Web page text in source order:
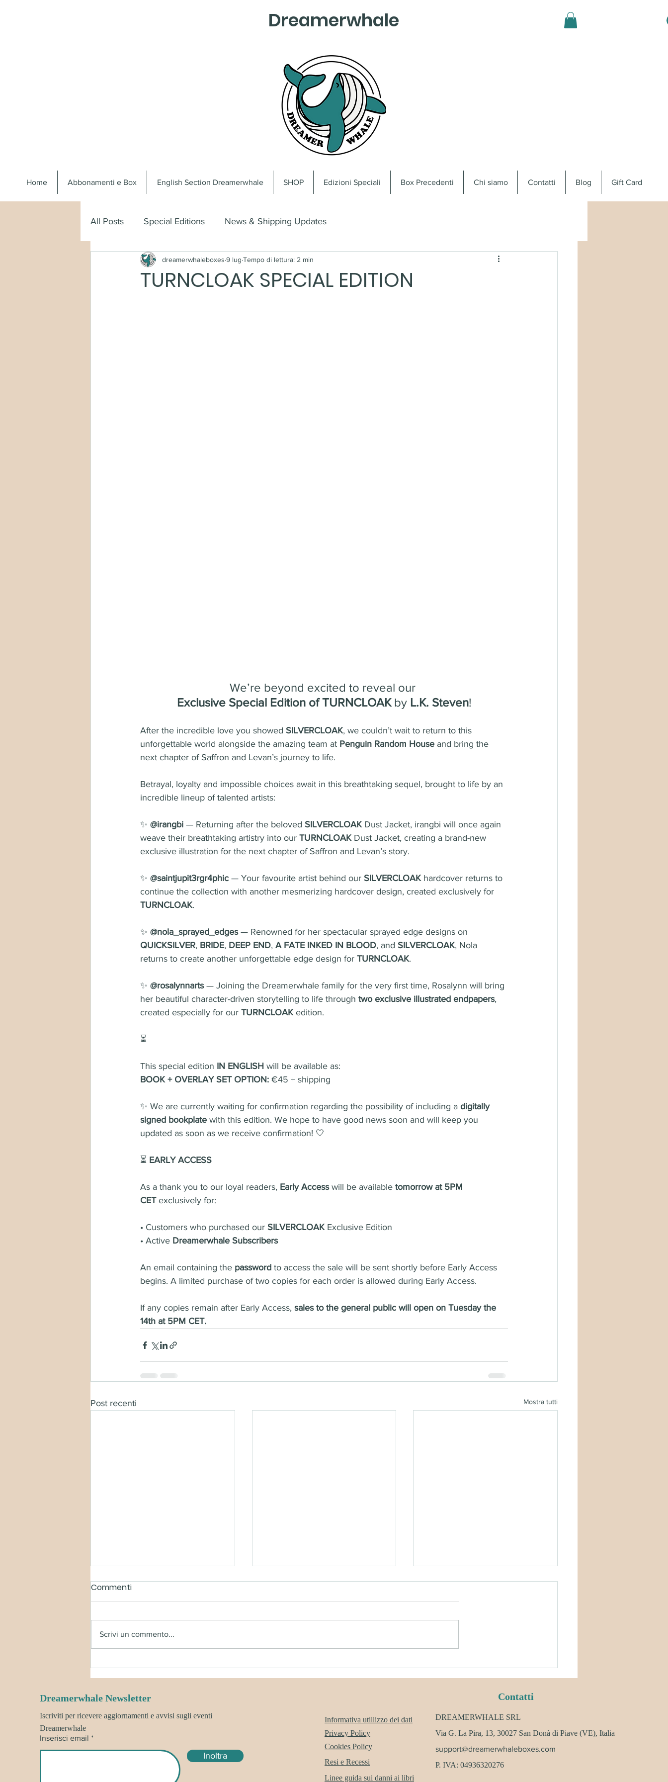
Dreamerwhale
Home Abbonamenti e Box English Section Dreamerwhale SHOP Edizioni Speciali Box Precedenti Chi siamo Contatti Blog Gift Card
All Posts Special Editions News & Shipping Updates
TURNCLOAK SPECIAL EDITION
dreamerwhaleboxes 9 lug Tempo di lettura: 2 min
We’re beyond excited to reveal our
Exclusive Special Edition of TURNCLOAK by L.K. Steven!
After the incredible love you showed SILVERCLOAK, we couldn’t wait to return to this
unforgettable world alongside the amazing team at Penguin Random House and bring the
next chapter of Saffron and Levan’s journey to life.
Betrayal, loyalty and impossible choices await in this breathtaking sequel, brought to life by an
incredible lineup of talented artists:
✨ @irangbi — Returning after the beloved SILVERCLOAK Dust Jacket, irangbi will once again
weave their breathtaking artistry into our TURNCLOAK Dust Jacket, creating a brand-new
exclusive illustration for the next chapter of Saffron and Levan’s story.
✨ @saintjupit3rgr4phic — Your favourite artist behind our SILVERCLOAK hardcover returns to
continue the collection with another mesmerizing hardcover design, created exclusively for
TURNCLOAK.
✨ @nola_sprayed_edges — Renowned for her spectacular sprayed edge designs on
QUICKSILVER, BRIDE, DEEP END, A FATE INKED IN BLOOD, and SILVERCLOAK, Nola
returns to create another unforgettable edge design for TURNCLOAK.
✨ @rosalynnarts — Joining the Dreamerwhale family for the very first time, Rosalynn will bring
her beautiful character-driven storytelling to life through two exclusive illustrated endpapers,
created especially for our TURNCLOAK edition.
⏳
This special edition IN ENGLISH will be available as:
BOOK + OVERLAY SET OPTION: €45 + shipping
✨ We are currently waiting for confirmation regarding the possibility of including a digitally
signed bookplate with this edition. We hope to have good news soon and will keep you
updated as soon as we receive confirmation! 🤍
⏳ EARLY ACCESS
As a thank you to our loyal readers, Early Access will be available tomorrow at 5PM
CET exclusively for:
• Customers who purchased our SILVERCLOAK Exclusive Edition
• Active Dreamerwhale Subscribers
An email containing the password to access the sale will be sent shortly before Early Access
begins. A limited purchase of two copies for each order is allowed during Early Access.
If any copies remain after Early Access, sales to the general public will open on Tuesday the
14th at 5PM CET.
Post recenti Mostra tutti
BORN OF BLOOD AND FIRE
BOX - SHIPPING UPDATE!
DREAMERWHALE SHOP
SUMMER SALE
DREAMERWHALE POLICY &
SUBSCRIPTION UPDATES
Commenti
Scrivi un commento...
Dreamerwhale Newsletter
Iscriviti per ricevere aggiornamenti e avvisi sugli eventi
Dreamerwhale
Inserisci email
Inoltra
Contatti
Informativa utillizzo dei dati
Privacy Policy
Cookies Policy
Resi e Recessi
Linee guida sui danni ai libri
DREAMERWHALE SRL
Via G. La Pira, 13, 30027 San Donà di Piave (VE), Italia
support@dreamerwhaleboxes.com
P. IVA: 04936320276